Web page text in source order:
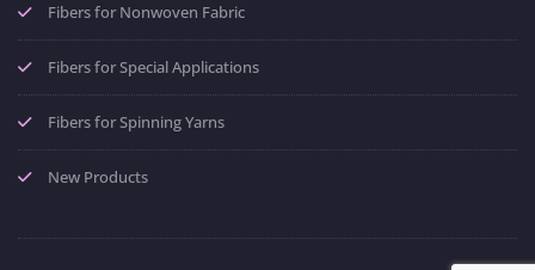
Fibers for Nonwoven Fabric
Fibers for Special Applications
Fibers for Spinning Yarns
New Products